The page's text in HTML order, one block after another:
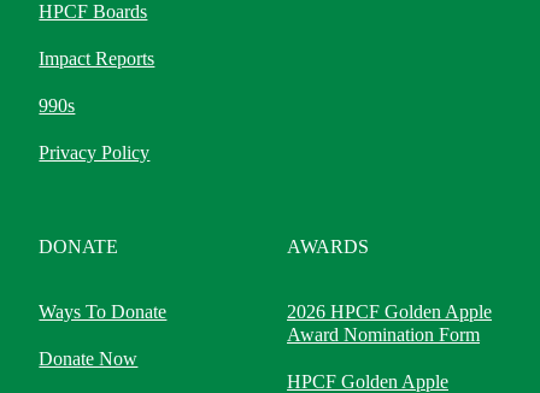
HPCF Boards
Impact Reports
990s
Privacy Policy
DONATE
Ways To Donate
Donate Now
AWARDS
2026 HPCF Golden Apple
Award Nomination Form
HPCF Golden Apple